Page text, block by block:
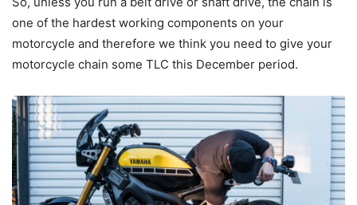
one of the hardest working components on your
motorcycle and therefore we think you need to give your
motorcycle chain some TLC this December period.